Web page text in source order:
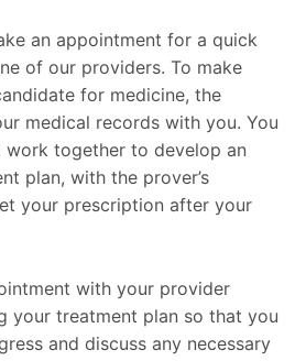
an appointment for a quick
of our providers. To make
for medicine, the
medical records with you. You
together to develop an
plan, with the prover’s
your prescription after your
with your provider
your treatment plan so that you
and discuss any necessary